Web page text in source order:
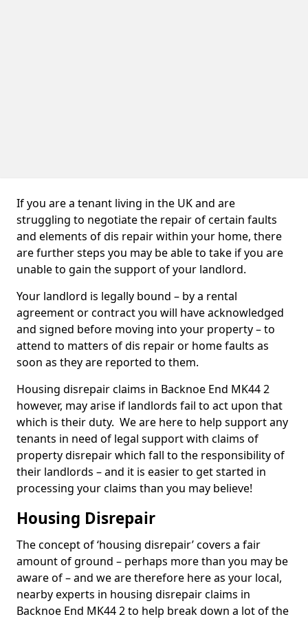
If you are a tenant living in the UK and are
struggling to negotiate the repair of certain faults
and elements of dis repair within your home, there
are further steps you may be able to take if you are
unable to gain the support of your landlord.
Your landlord is legally bound – by a rental
agreement or contract you will have acknowledged
and signed before moving into your property – to
attend to matters of dis repair or home faults as
soon as they are reported to them.
Housing disrepair claims in Backnoe End MK44 2
however, may arise if landlords fail to act upon that
which is their duty. We are here to help support any
tenants in need of legal support with claims of
property disrepair which fall to the responsibility of
their landlords – and it is easier to get started in
processing your claims than you may believe!
Housing Disrepair
The concept of ‘housing disrepair’ covers a fair
amount of ground – perhaps more than you may be
aware of – and we are therefore here as your local,
nearby experts in housing disrepair claims in
Backnoe End MK44 2 to help break down a lot of the